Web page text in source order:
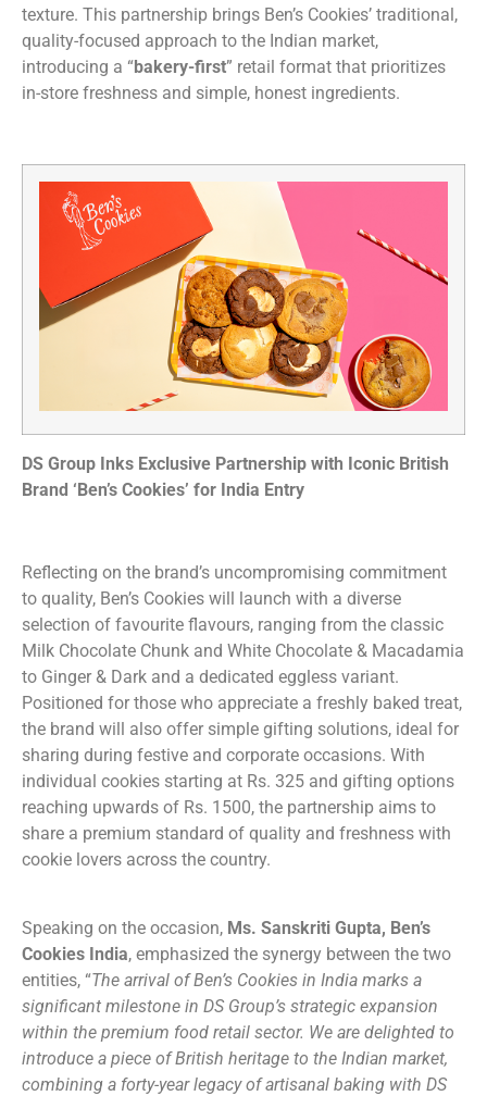
texture. This partnership brings Ben’s Cookies’ traditional,
quality-focused approach to the Indian market,
introducing a “bakery-first” retail format that prioritizes
in-store freshness and simple, honest ingredients.
DS Group Inks Exclusive Partnership with Iconic British
Brand ‘Ben’s Cookies’ for India Entry
Reflecting on the brand’s uncompromising commitment
to quality, Ben’s Cookies will launch with a diverse
selection of favourite flavours, ranging from the classic
Milk Chocolate Chunk and White Chocolate & Macadamia
to Ginger & Dark and a dedicated eggless variant.
Positioned for those who appreciate a freshly baked treat,
the brand will also offer simple gifting solutions, ideal for
sharing during festive and corporate occasions. With
individual cookies starting at Rs. 325 and gifting options
reaching upwards of Rs. 1500, the partnership aims to
share a premium standard of quality and freshness with
cookie lovers across the country.
Speaking on the occasion, Ms. Sanskriti Gupta, Ben’s
Cookies India, emphasized the synergy between the two
entities, “The arrival of Ben’s Cookies in India marks a
significant milestone in DS Group’s strategic expansion
within the premium food retail sector. We are delighted to
introduce a piece of British heritage to the Indian market,
combining a forty-year legacy of artisanal baking with DS